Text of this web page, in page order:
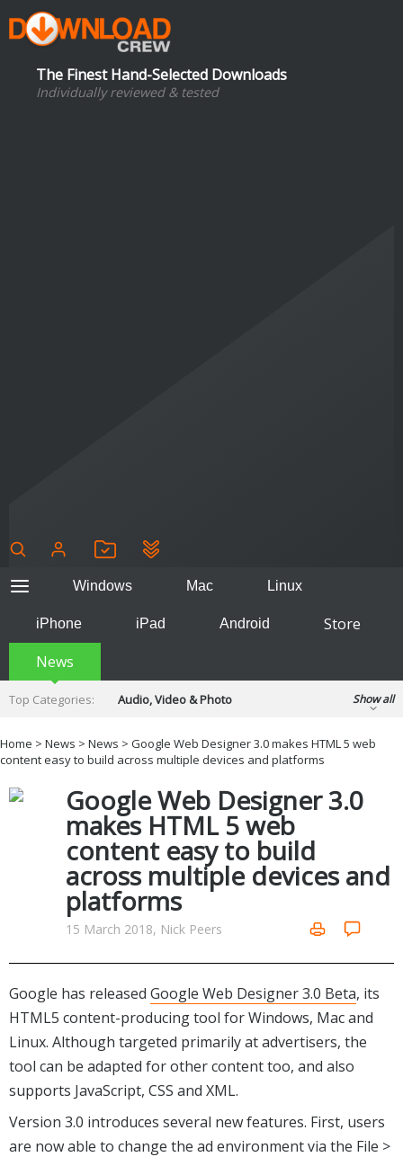
The Finest Hand-Selected Downloads
Individually reviewed & tested
Windows Mac Linux
iPhone iPad Android
Store
News
Top Categories:
Audio, Video & Photo
Developer & Programming
Disc Burning
Hobbies & Home Entertainment
Internet Tools
Kids & Education
Networking Tools
Office & Business
Operating Systems & Distros
Portable Applications
Security
Social Networking
System & Desktop Tools
Show all
Home > News > News > Google Web Designer 3.0 makes HTML 5 web
content easy to build across multiple devices and platforms
Google Web Designer 3.0
makes HTML 5 web
content easy to build
across multiple devices and
platforms
15 March 2018, Nick Peers
Google has released Google Web Designer 3.0 Beta, its
HTML5 content-producing tool for Windows, Mac and
Linux. Although targeted primarily at advertisers, the
tool can be adapted for other content too, and also
supports JavaScript, CSS and XML.
Version 3.0 introduces several new features. First, users
are now able to change the ad environment via the File >